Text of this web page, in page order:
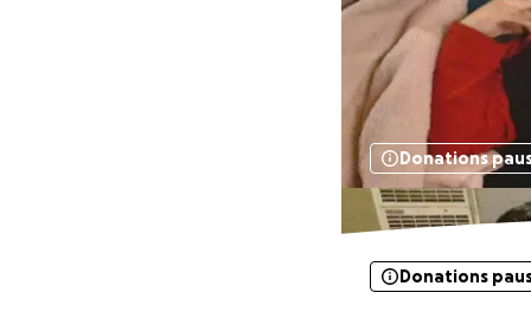
Donations
Donations